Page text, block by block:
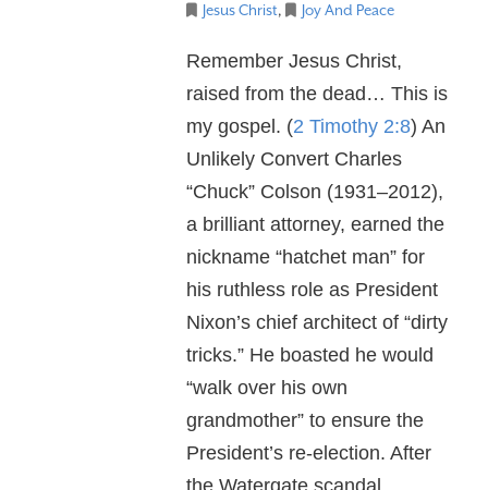
Jesus Christ, Joy And Peace
Remember Jesus Christ,
raised from the dead… This is
my gospel. (2 Timothy 2:8) An
Unlikely Convert Charles
“Chuck” Colson (1931–2012),
a brilliant attorney, earned the
nickname “hatchet man” for
his ruthless role as President
Nixon’s chief architect of “dirty
tricks.” He boasted he would
“walk over his own
grandmother” to ensure the
President’s re-election. After
the Watergate scandal